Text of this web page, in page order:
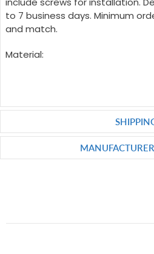
to 7 business days. Minimum
and match.
Material: